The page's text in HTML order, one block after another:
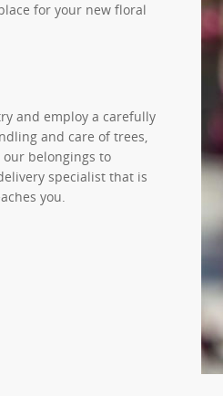
for your new floral
and employ a carefully
and care of trees,
our belongings to
specialist that is
you.